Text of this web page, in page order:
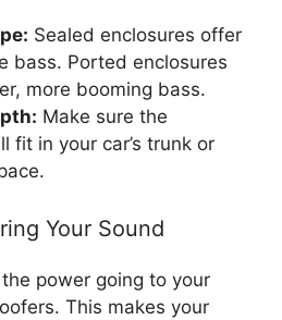
Sealed enclosures offer
bass. Ported enclosures
more booming bass.
Make sure the
fit in your car’s trunk or
Your Sound
power going to your
This makes your